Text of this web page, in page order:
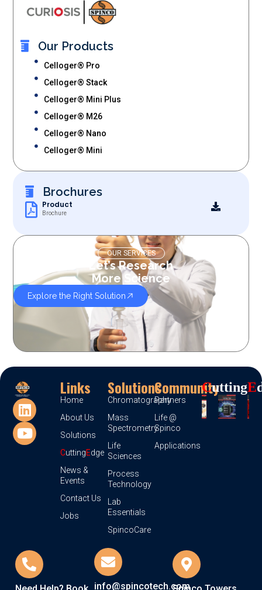
Our Products
Celloger® Pro
Celloger® Stack
Celloger® Mini Plus
Celloger® M26
Celloger® Nano
Celloger® Mini
Brochures
Product
Brochure
OUR SERVICES
Let’s Research
More Science
Explore the Right Solution
Links
Home
About Us
Solutions
CuttingEdge
News &
Events
Contact Us
Jobs
Solutions
Chromatography
Mass
Spectrometry
Life
Sciences
Process
Technology
Lab
Essentials
SpincoCare
Community
Partners
Life @
Spinco
Applications
CUttingE
info@spincotech.com